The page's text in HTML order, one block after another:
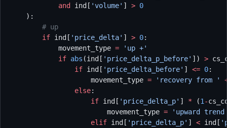
            and
ind[ 'volume' ] > 0
    ):
        # up
        if
ind[ 'price_delta' ] > 0:
            movement_type
= 'up +'
            if
abs (ind[ 'price_delta_p_before' ]) >
                if
ind[ 'price_delta_before' ] <= 0:
                    movement_type
= 'recovery from '
                else
:
                    if
ind[ 'price_delta_p' ] * (1 -
                        movement_type
= 'upward
                    elif
ind[ 'price_delta_p' ] < ind[